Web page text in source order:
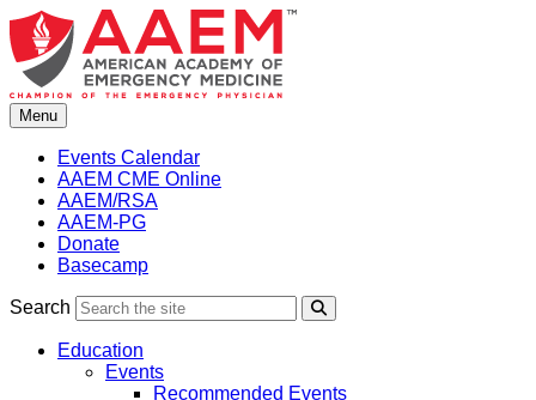
Skip
to
content
Menu
Events Calendar
AAEM CME Online
AAEM/RSA
AAEM-PG
Donate
Basecamp
Search
Education
Events
Recommended Events